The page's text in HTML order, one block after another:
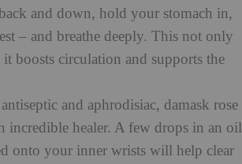
and down, hold your stomach in,
– and breathe deeply. This not only
boosts circulation and supports the
and aphrodisiac, damask rose
incredible healer. A few drops in an oil
onto your inner wrists will help clear